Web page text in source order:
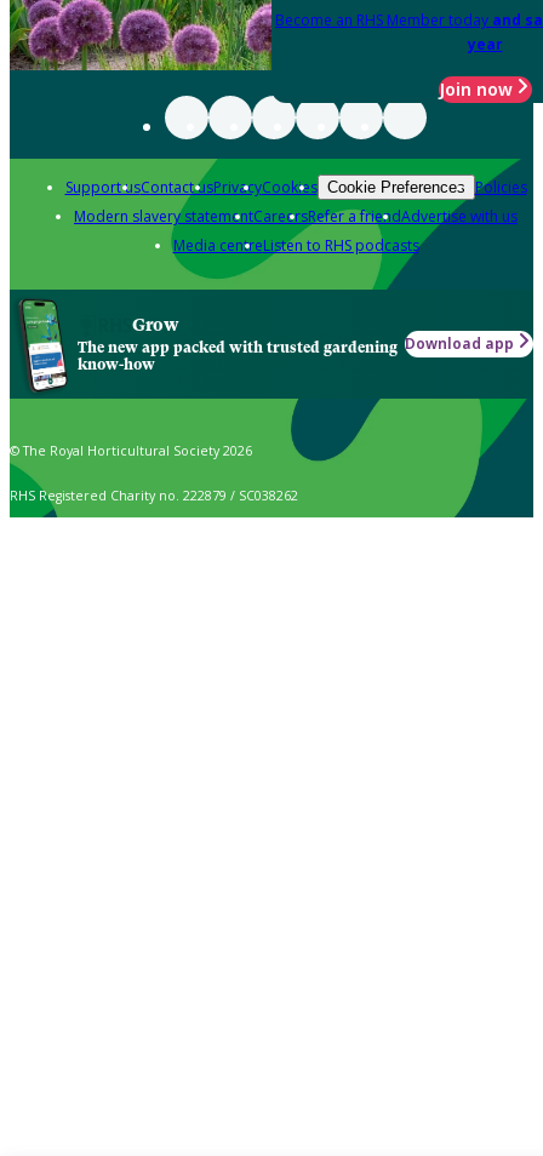
Become an RHS Member today and
year
Join now
Support usContact usPrivacyCookies Cookie Preferences Policies
Modern slavery statementCareersRefer a friendAdvertise with us
Media centreListen to RHS podcasts
Grow
The new app packed with trusted gardening
know-how
Download app
© The Royal Horticultural Society 2026
RHS Registered Charity no. 222879 / SC038262